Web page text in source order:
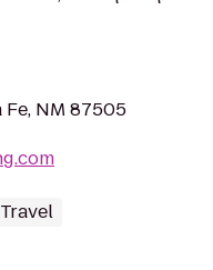
NM 87505